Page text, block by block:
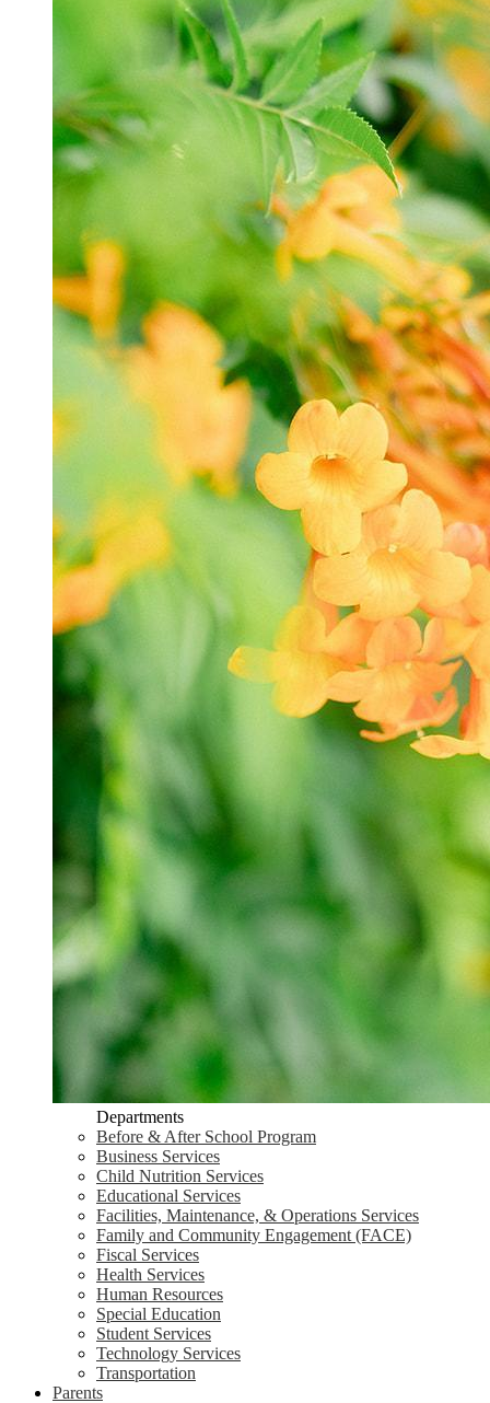
Departments
Before & After School Program
Business Services
Child Nutrition Services
Educational Services
Facilities, Maintenance, & Operations Services
Family and Community Engagement (FACE)
Fiscal Services
Health Services
Human Resources
Special Education
Student Services
Technology Services
Transportation
Parents